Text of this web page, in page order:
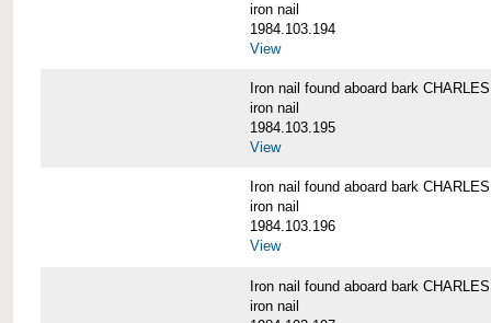
iron nail
1984.103.194
View
Iron nail found aboard bark
iron nail
1984.103.195
View
Iron nail found aboard bark
iron nail
1984.103.196
View
Iron nail found aboard bark
iron nail